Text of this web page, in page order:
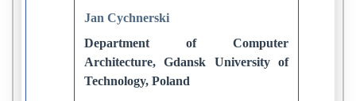
Jan Cychnerski
Department of Computer
Architecture, Gdansk University of
Technology, Poland